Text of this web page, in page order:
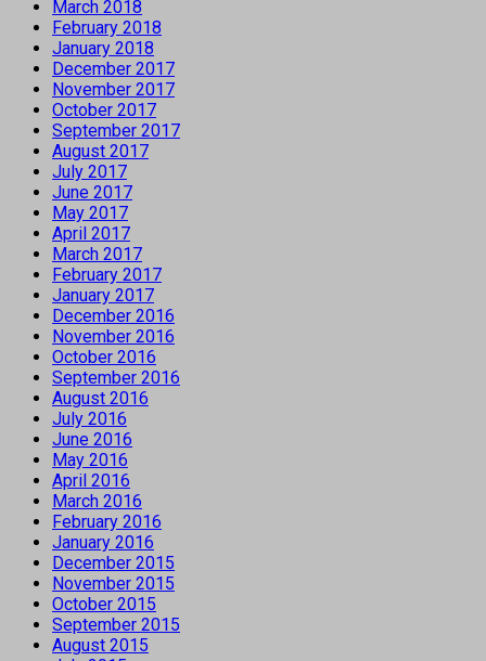
March 2018
February 2018
January 2018
December 2017
November 2017
October 2017
September 2017
August 2017
July 2017
June 2017
May 2017
April 2017
March 2017
February 2017
January 2017
December 2016
November 2016
October 2016
September 2016
August 2016
July 2016
June 2016
May 2016
April 2016
March 2016
February 2016
January 2016
December 2015
November 2015
October 2015
September 2015
August 2015